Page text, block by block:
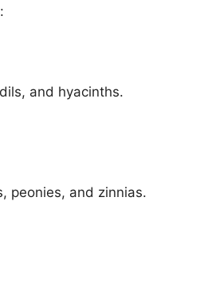
and hyacinths.
peonies, and zinnias.